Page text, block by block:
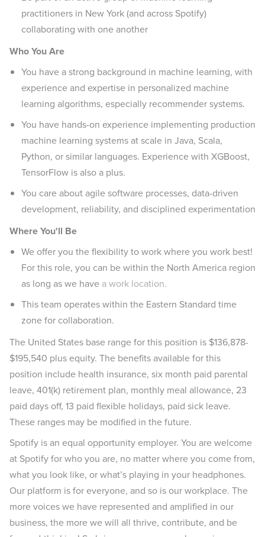
practitioners in New York (and across Spotify)
collaborating with one another
Who You Are
You have a strong background in machine learning, with
experience and expertise in personalized machine
learning algorithms, especially recommender systems.
You have hands-on experience implementing production
machine learning systems at scale in Java, Scala,
Python, or similar languages. Experience with XGBoost,
TensorFlow is also a plus.
You care about agile software processes, data-driven
development, reliability, and disciplined experimentation
Where You'll Be
We offer you the flexibility to work where you work best!
For this role, you can be within the North America region
as long as we have a work location.
This team operates within the Eastern Standard time
zone for collaboration.
The United States base range for this position is $136,878-
$195,540 plus equity. The benefits available for this
position include health insurance, six month paid parental
leave, 401(k) retirement plan, monthly meal allowance, 23
paid days off, 13 paid flexible holidays, paid sick leave.
These ranges may be modified in the future.
Spotify is an equal opportunity employer. You are welcome
at Spotify for who you are, no matter where you come from,
what you look like, or what’s playing in your headphones.
Our platform is for everyone, and so is our workplace. The
more voices we have represented and amplified in our
business, the more we will all thrive, contribute, and be